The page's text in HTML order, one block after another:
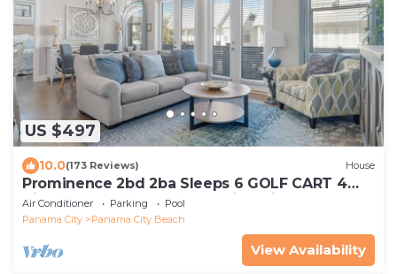
US $497
10.0(173 Reviews) House
Prominence 2bd 2ba Sleeps 6 GOLF CART 4
Bikes Near Beach Lg Pool “Big Chill”
Air Conditioner Parking
Pool
Panama City
Panama City Beach
View Availability